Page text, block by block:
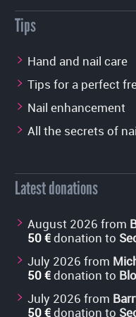
Tips
Hand and nail care
Tips for a perfect
Nail enhancement
All the secrets of
Latest donations
August 2026 from
50 €donation to
July 2026 from
50 €donation to
July 2026 from
50 €donation to